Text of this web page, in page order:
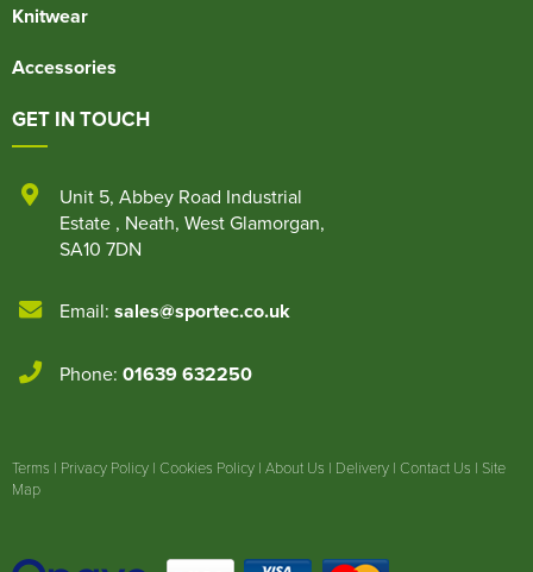
Knitwear
Accessories
GET IN TOUCH
Unit 5, Abbey Road Industrial
Estate , Neath, West Glamorgan,
SA10 7DN
Email: sales@sportec.co.uk
Phone: 01639 632250
Terms | Privacy Policy | Cookies Policy | About Us | Delivery | Contact Us | Site
Map